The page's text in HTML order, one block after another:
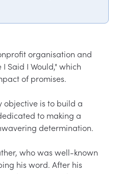
organisation and
Said I Would," which
of promises.
objective is to build a
to making a
determination.
who was well-known
his word. After his